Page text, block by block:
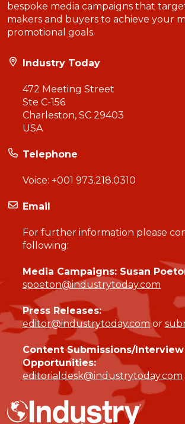
bespoke media campaigns that
makers and buyers to achieve your
promotional goals.
Industry Today
472 Meeting Street
Ste C-156
Charleston, SC 29403
USA
Telephone
Voice: +001 973.218.0310
Email
For further information please
following:
Media Campaigns: Susan
spoeton@industrytoday.com
Press Releases:
editor@industrytoday.comor
Content Submissions/Interview
Opportunities:
editorialdesk@industrytoday.com